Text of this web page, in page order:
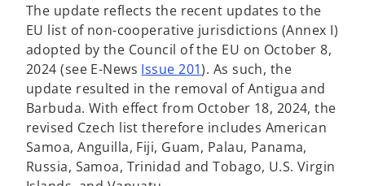
The update reflects the recent updates to the
EU list of non-cooperative jurisdictions (Annex I)
adopted by the Council of the EU on October 8,
2024 (see E-News Issue 201). As such, the
update resulted in the removal of Antigua and
Barbuda. With effect from October 18, 2024, the
revised Czech list therefore includes American
Samoa, Anguilla, Fiji, Guam, Palau, Panama,
Russia, Samoa, Trinidad and Tobago, U.S. Virgin